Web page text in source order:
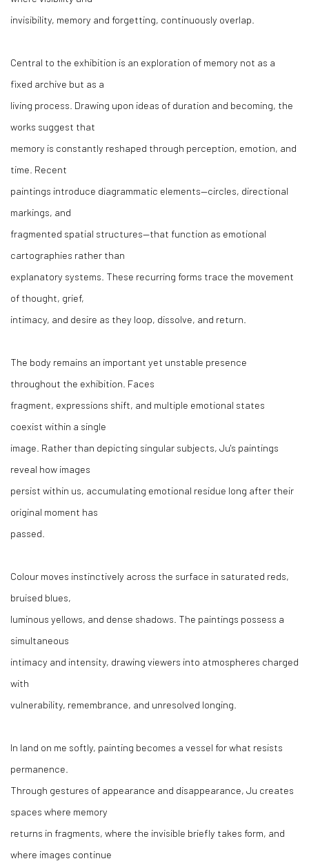
invisibility, memory and forgetting, continuously overlap.
Central to the exhibition is an exploration of memory not as a
fixed archive but as a
living process. Drawing upon ideas of duration and becoming, the
works suggest that
memory is constantly reshaped through perception, emotion, and
time. Recent
paintings introduce diagrammatic elements—circles, directional
markings, and
fragmented spatial structures—that function as emotional
cartographies rather than
explanatory systems. These recurring forms trace the movement
of thought, grief,
intimacy, and desire as they loop, dissolve, and return.
The body remains an important yet unstable presence
throughout the exhibition. Faces
fragment, expressions shift, and multiple emotional states
coexist within a single
image. Rather than depicting singular subjects, Ju's paintings
reveal how images
persist within us, accumulating emotional residue long after their
original moment has
passed.
Colour moves instinctively across the surface in saturated reds,
bruised blues,
luminous yellows, and dense shadows. The paintings possess a
simultaneous
intimacy and intensity, drawing viewers into atmospheres charged
with
vulnerability, remembrance, and unresolved longing.
In land on me softly, painting becomes a vessel for what resists
permanence.
Through gestures of appearance and disappearance, Ju creates
spaces where memory
returns in fragments, where the invisible briefly takes form, and
where images continue